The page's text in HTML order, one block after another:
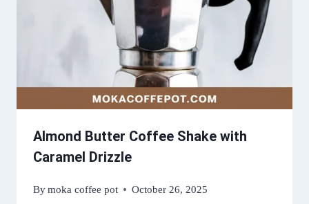
Almond Butter Coffee Shake with
Caramel Drizzle
Bymoka coffee pot October 26, 2025